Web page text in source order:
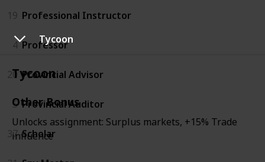
Tycoon
Tycoon
Other Bonus
Unlocks assignment: Surplus markets, +15% Trade
influence
19 Professional Instructor
4 Professor
20 Provincial Advisor
5 Provincial Auditor
37 Scholar